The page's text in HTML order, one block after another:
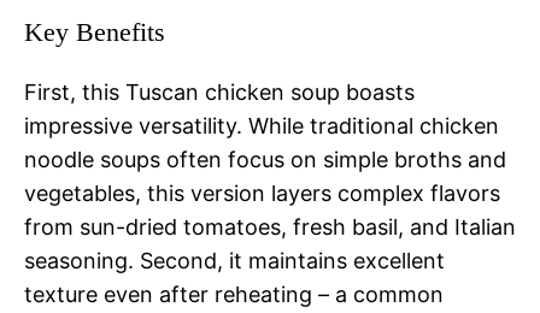
Key Benefits
First, this Tuscan chicken soup boasts
impressive versatility. While traditional chicken
noodle soups often focus on simple broths and
vegetables, this version layers complex flavors
from sun-dried tomatoes, fresh basil, and Italian
seasoning. Second, it maintains excellent
texture even after reheating – a common